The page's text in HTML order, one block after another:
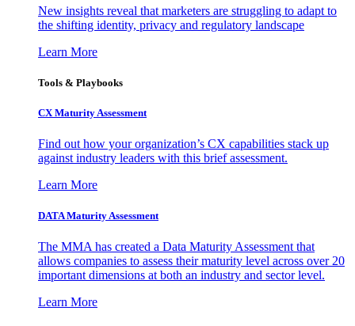
New insights reveal that marketers are struggling to adapt to
the shifting identity, privacy and regulatory landscape
Learn More
Tools & Playbooks
CX Maturity Assessment
Find out how your organization’s CX capabilities stack up
against industry leaders with this brief assessment.
Learn More
DATA Maturity Assessment
The MMA has created a Data Maturity Assessment that
allows companies to assess their maturity level across over 20
important dimensions at both an industry and sector level.
Learn More